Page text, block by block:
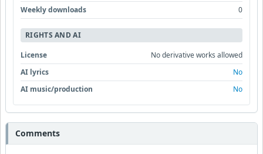
Weekly downloads
0
RIGHTS AND AI
License
No derivative works allowed
AI lyrics
No
AI music/production
No
Comments